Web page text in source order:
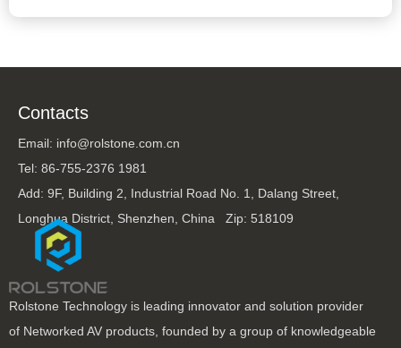
Rolstone Technology is leading innovator and solution provider
of Networked AV products, founded by a group of knowledgeable
Contacts
Email: info@rolstone.com.cn
Tel: 86-755-2376 1981
Add: 9F, Building 2, Industrial Road No. 1, Dalang Street,
Longhua District, Shenzhen, China Zip: 518109